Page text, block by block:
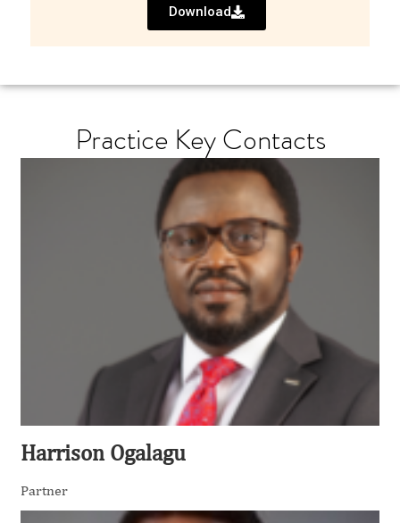
Download
Harrison Ogalagu
Partner
Practice Key Contacts